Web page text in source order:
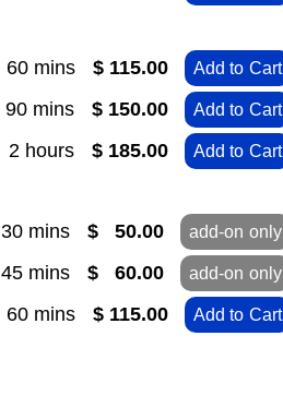
60 mins $ 115.00 Add to Cart
90 mins $ 150.00 Add to Cart
2 hours $ 185.00 Add to Cart
30 mins $ 50.00 add-on only
45 mins $ 60.00 add-on only
60 mins $ 115.00 Add to Cart